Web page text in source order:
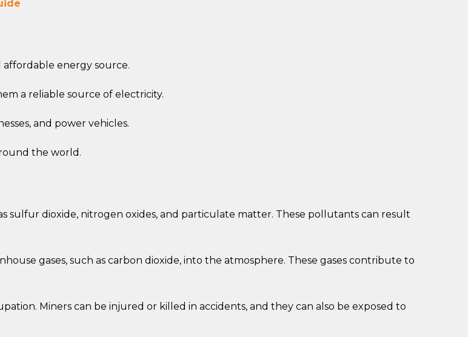
affordable energy source.
a reliable source of electricity.
and power vehicles.
the world.
sulfur dioxide, nitrogen oxides, and particulate matter. These pollutants can result
gases, such as carbon dioxide, into the atmosphere. These gases contribute to
Miners can be injured or killed in accidents, and they can also be exposed to